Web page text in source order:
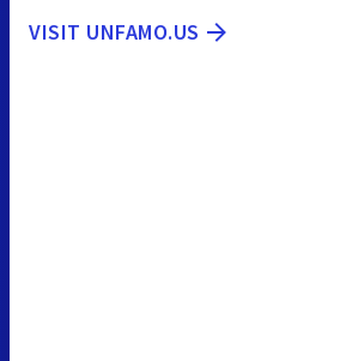
VISIT UNFAMO.US